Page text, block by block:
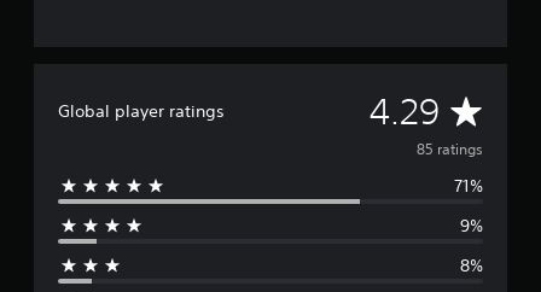
Global player ratings 4.29 A
v
e
85 ratings
71%
9%
8%